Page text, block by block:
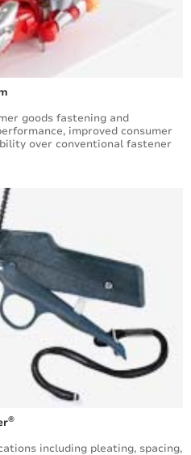
goods fastening and
improved consumer
over conventional fastener
®
including pleating, spacing,